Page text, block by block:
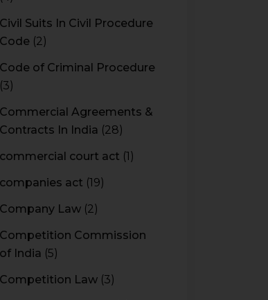
Civil Suits In Civil Procedure
Code (2)
Code of Criminal Procedure
(3)
Commercial Agreements &
Contracts In India (28)
commercial court act (1)
companies act (19)
Company Law (2)
Competition Commission
of India (5)
Competition Law (3)